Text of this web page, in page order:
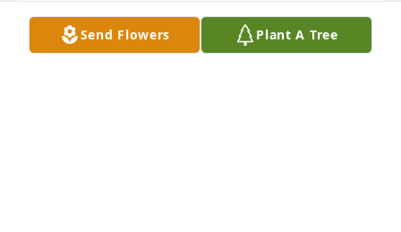
Stacy Jordon lit a candle for
Send Flowers Plant A Tree